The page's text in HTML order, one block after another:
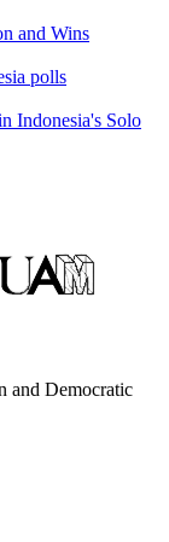
and Wins
polls
Indonesia's Solo
and Democratic